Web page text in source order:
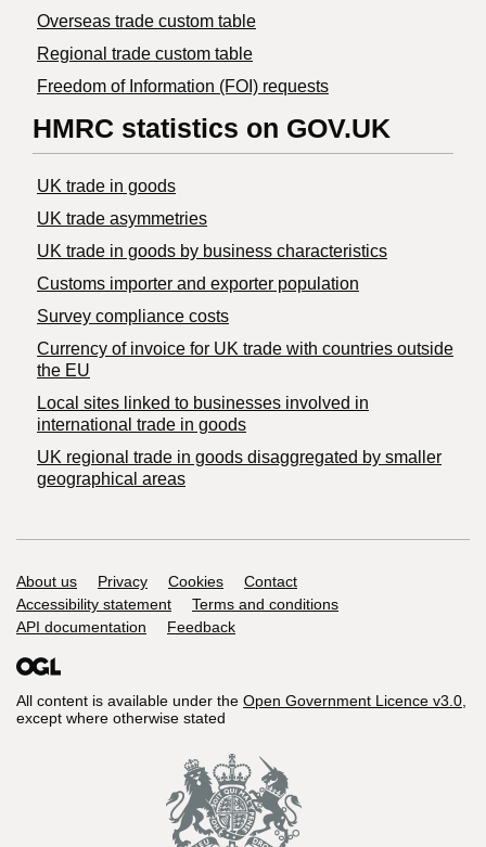
Overseas trade custom table
Regional trade custom table
Freedom of Information (FOI) requests
HMRC statistics on GOV.UK
UK trade in goods
UK trade asymmetries
​UK trade in goods by business characteristics
Customs importer and exporter population
Survey compliance costs
Currency of invoice for UK trade with countries outside
the EU
Local sites linked to businesses involved in
international trade in goods
UK regional trade in goods disaggregated by smaller
geographical areas
Support links
About us Privacy Cookies
Contact
Accessibility statement
Terms and conditions
API documentation
Feedback
All content is available under the Open Government Licence v3.0,
except where otherwise stated